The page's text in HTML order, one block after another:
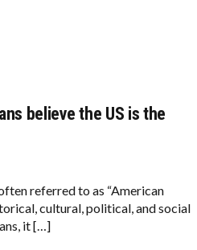
believe the US is the
referred to as “American
cultural, political, and social
it […]